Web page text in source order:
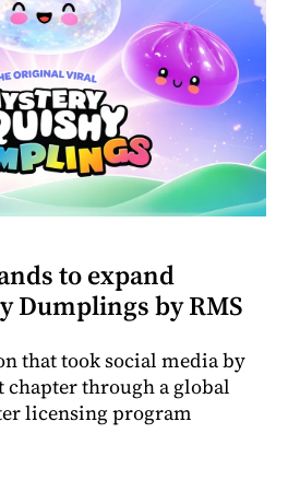
to expand
Dumplings by RMS
that took social media by
chapter through a global
licensing program